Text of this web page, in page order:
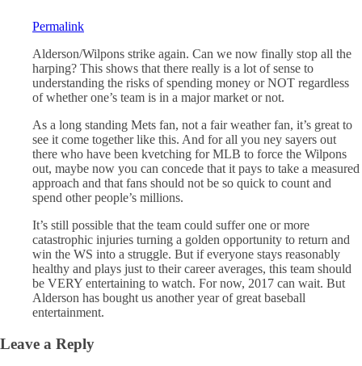
Permalink
Alderson/Wilpons strike again. Can we now finally stop all the
harping? This shows that there really is a lot of sense to
understanding the risks of spending money or NOT regardless
of whether one’s team is in a major market or not.
As a long standing Mets fan, not a fair weather fan, it’s great to
see it come together like this. And for all you ney sayers out
there who have been kvetching for MLB to force the Wilpons
out, maybe now you can concede that it pays to take a measured
approach and that fans should not be so quick to count and
spend other people’s millions.
It’s still possible that the team could suffer one or more
catastrophic injuries turning a golden opportunity to return and
win the WS into a struggle. But if everyone stays reasonably
healthy and plays just to their career averages, this team should
be VERY entertaining to watch. For now, 2017 can wait. But
Alderson has bought us another year of great baseball
entertainment.
Leave a Reply